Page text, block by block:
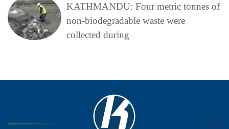
KATHMANDU: Four metric tonnes of
non-biodegradable waste were
collected during